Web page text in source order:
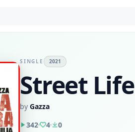
SINGLE 2021
Street Life
by Gazza
342
4 0